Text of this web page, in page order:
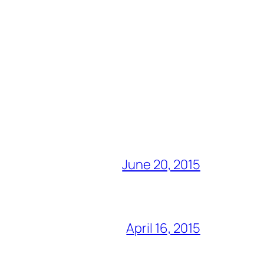
June 20, 2015
April 16, 2015